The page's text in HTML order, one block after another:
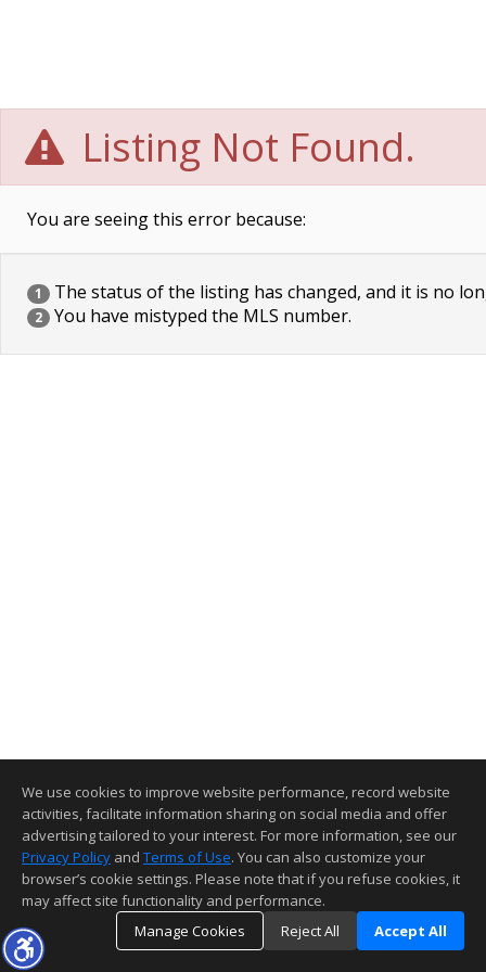
Listing Not Found.
You are seeing this error because:
1 The status of the listing has changed, and it is no
2 You have mistyped the MLS number.
We use cookies to improve website performance, record website
activities, facilitate information sharing on social media and offer
advertising tailored to your interest. For more information, see our
Privacy Policy and Terms of Use. You can also customize your
browser’s cookie settings. Please note that if you refuse cookies, it
may affect site functionality and performance.
Manage Cookies
Reject All Accept All